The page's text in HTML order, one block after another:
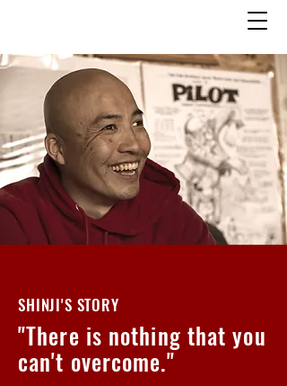
SHINJI'S STORY
"There is nothing that you
can't overcome."